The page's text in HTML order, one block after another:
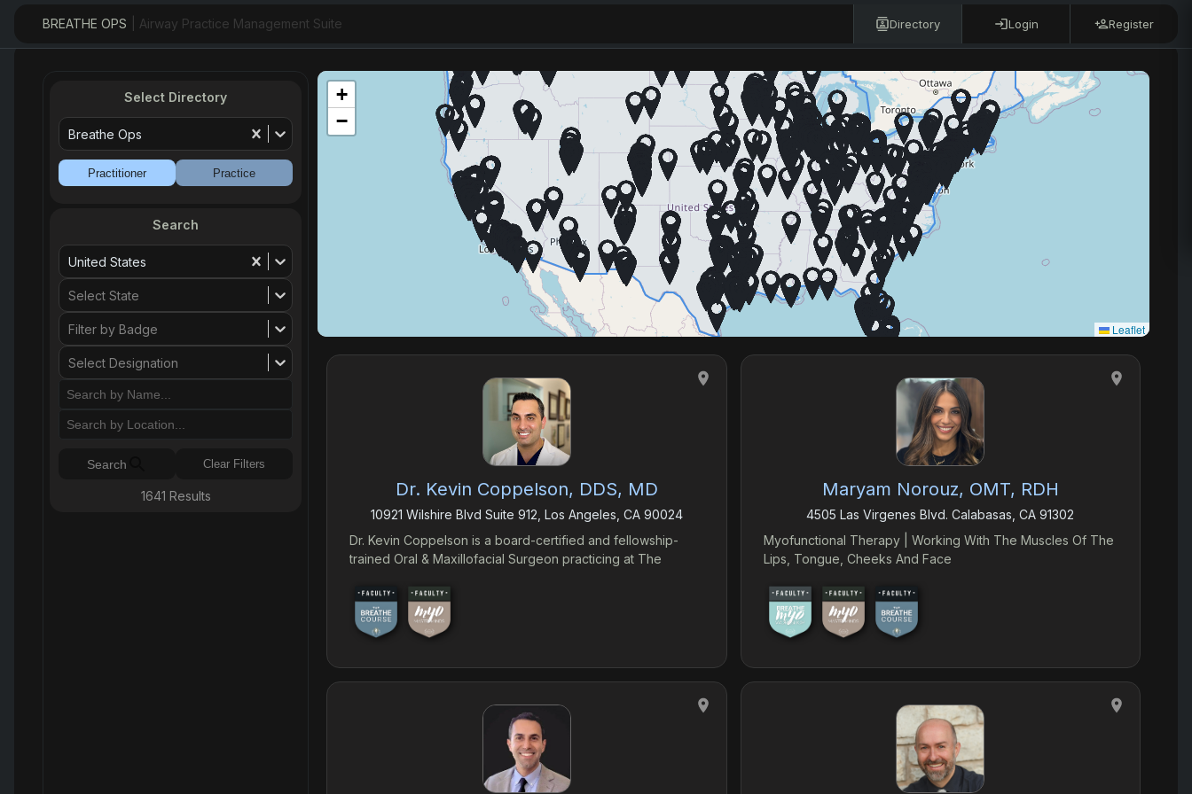
BREATHE OPS | Airway Practice Management Suite Directory Login Register
Select Directory
Breathe Ops
Practitioner Practice
Search
United States
Select State
Filter by Badge
Select Designation
Search Clear Filters
1641 Results
+
−
Leaflet
Dr. Kevin Coppelson, DDS, MD
10921 Wilshire Blvd Suite 912, Los Angeles, CA 90024
Dr. Kevin Coppelson is a board-certified and fellowship-
trained Oral & Maxillofacial Surgeon practicing at The
range of Oral & Maxillofacial Surgery- with a focus on
skeletal augmentation for the treatment of maxillofacial
deformities and sleep-related breathing disorders. Dr.
necessary to stay on the cutting edge of Oral & Maxillofacial
provides him with expertise on procedures ranging from
corrective jaw surgery, minimally invasive jaw expansion,
dental implants, and management of wisdom teeth.
Maryam Norouz, OMT, RDH
4505 Las Virgenes Blvd. Calabasas, CA 91302
Myofunctional Therapy | Working With The Muscles Of The
Lips, Tongue, Cheeks And Face